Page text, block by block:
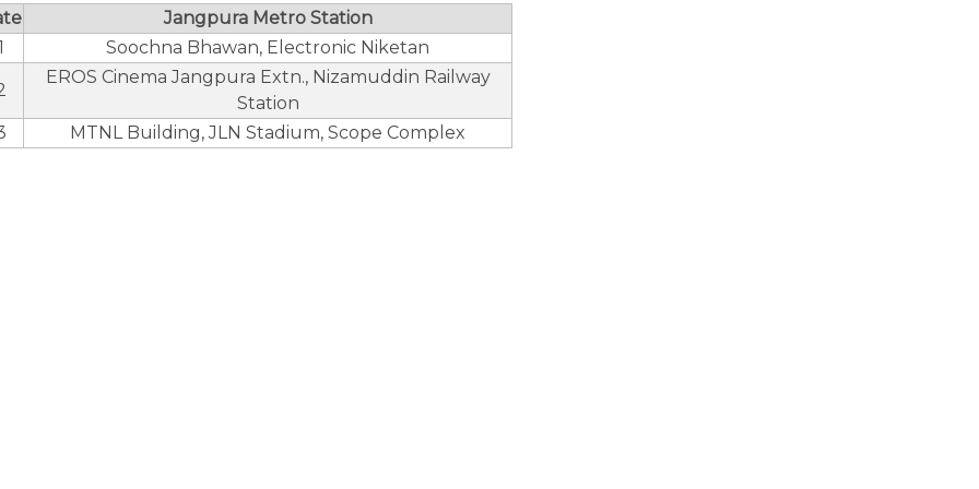
Jangpura Metro Station
Soochna Bhawan, Electronic Niketan
EROS Cinema Jangpura Extn., Nizamuddin Railway
Station
MTNL Building, JLN Stadium, Scope Complex